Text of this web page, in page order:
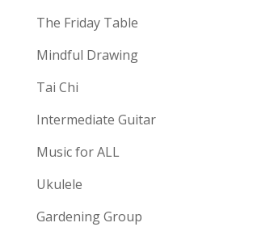
The Friday Table
Mindful Drawing
Tai Chi
Intermediate Guitar
Music for ALL
Ukulele
Gardening Group